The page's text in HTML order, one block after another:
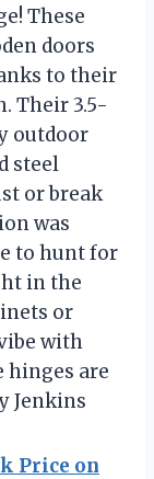
These
doors
to their
Their 3.5-
outdoor
steel
or break
was
to hunt for
in the
or
with
hinges are
Jenkins
Price on